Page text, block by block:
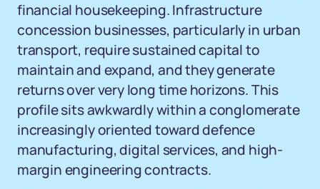
financial housekeeping. Infrastructure
concession businesses, particularly in urban
transport, require sustained capital to
maintain and expand, and they generate
returns over very long time horizons. This
profile sits awkwardly within a conglomerate
increasingly oriented toward defence
manufacturing, digital services, and high-
margin engineering contracts.